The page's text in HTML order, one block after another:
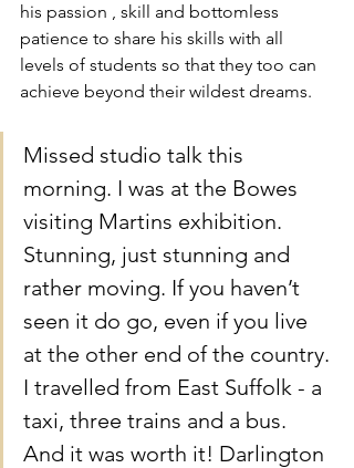
his passion , skill and bottomless
patience to share his skills with all
levels of students so that they too can
achieve beyond their wildest dreams.
Missed studio talk this
morning. I was at the Bowes
visiting Martins exhibition.
Stunning, just stunning and
rather moving. If you haven’t
seen it do go, even if you live
at the other end of the country.
I travelled from East Suffolk - a
taxi, three trains and a bus.
And it was worth it! Darlington